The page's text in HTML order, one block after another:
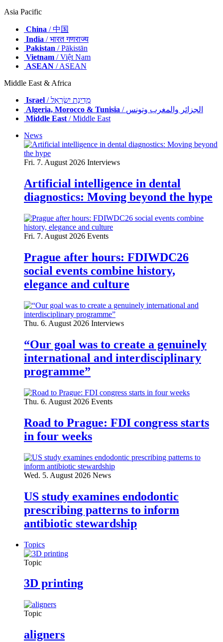
Asia Pacific
China / 中国
India / भारत गणराज्य
Pakistan / Pākistān
Vietnam / Việt Nam
ASEAN / ASEAN
Middle East & Africa
Israel
/ מְדִינַת יִשְׂרָאֵל
Algeria, Morocco & Tunisia
/ الجزائر والمغرب وتونس
Middle East/ Middle East
News
Fri. 7. August 2026 Interviews
Artificial intelligence in dental
diagnostics: Moving beyond the hype
Fri. 7. August 2026 Events
Prague after hours: FDIWDC26
social events combine history,
elegance and culture
Thu. 6. August 2026 Interviews
“Our goal was to create a genuinely
international and interdisciplinary
programme”
Thu. 6. August 2026 Events
Road to Prague: FDI congress starts
in four weeks
Wed. 5. August 2026 News
US study examines endodontic
prescribing patterns to inform
antibiotic stewardship
Topics
Topic
3D printing
Topic
aligners